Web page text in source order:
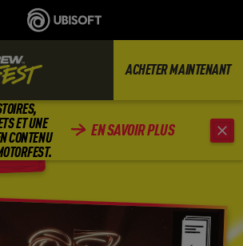
ET UNE
CONTENU
EN SAVOIR PLUS
ACHETER MAINTENANT